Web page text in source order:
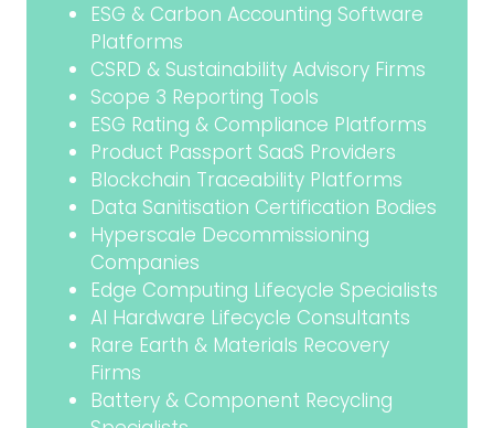
ESG & Carbon Accounting Software
Platforms
CSRD & Sustainability Advisory Firms
Scope 3 Reporting Tools
ESG Rating & Compliance Platforms
Product Passport SaaS Providers
Blockchain Traceability Platforms
Data Sanitisation Certification Bodies
Hyperscale Decommissioning
Companies
Edge Computing Lifecycle Specialists
AI Hardware Lifecycle Consultants
Rare Earth & Materials Recovery
Firms
Battery & Component Recycling